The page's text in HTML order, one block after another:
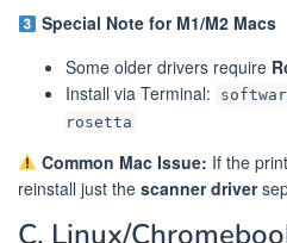
Special Note for M1/M2 Macs
Some older drivers require
Install via Terminal:
rosetta
Common Mac Issue: If the
reinstall just the scanner driver
C. Linux/